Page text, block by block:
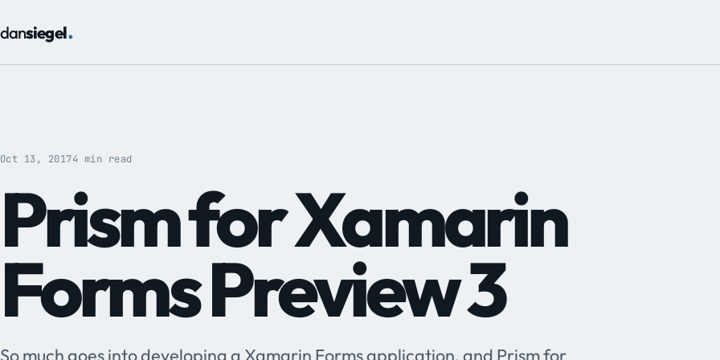
dansiegel.
Oct 13, 20174 min read
Prism for Xamarin
Forms Preview 3
So much goes into developing a Xamarin Forms application, and Prism for